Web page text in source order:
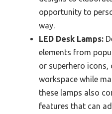
opportunity to
way.
LED Desk Lamps:
elements from
or superhero icons,
workspace while
these lamps also
features that can